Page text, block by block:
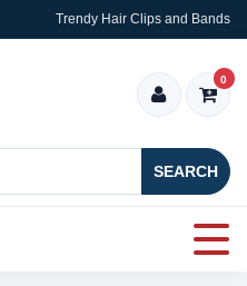
Trendy Hair Clips and Bands
SEARCH
0